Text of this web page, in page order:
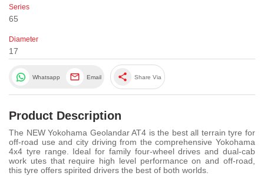
Series
65
Diameter
17
Whatsapp Email share Share Via
Product Description
The NEW Yokohama Geolandar AT4 is the best all terrain tyre for
off-road use and city driving from the comprehensive Yokohama
4x4 tyre range. Ideal for family four-wheel drives and dual-cab
work utes that require high level performance on and off-road,
this tyre offers spirited drivers the best of both worlds.